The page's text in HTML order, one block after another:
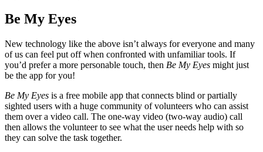
Be My Eyes
New technology like the above isn’t always for everyone and many
of us can feel put off when confronted with unfamiliar tools. If
you’d prefer a more personable touch, then Be My Eyes might just
be the app for you!
Be My Eyes is a free mobile app that connects blind or partially
sighted users with a huge community of volunteers who can assist
them over a video call. The one-way video (two-way audio) call
then allows the volunteer to see what the user needs help with so
they can solve the task together.